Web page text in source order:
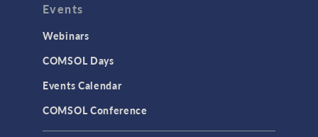
Events
Webinars
COMSOL Days
Events Calendar
COMSOL Conference